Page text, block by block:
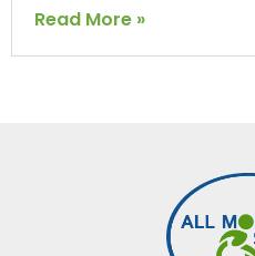
Read More »